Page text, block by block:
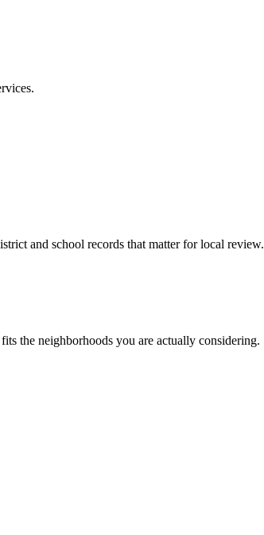
and school records that matter for local review.
the neighborhoods you are actually considering.